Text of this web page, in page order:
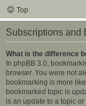
Top
Subscriptions and
What is the difference
In phpBB 3.0,
browser. You were not
bookmarking is more
bookmarked topic is
is an update to a topic